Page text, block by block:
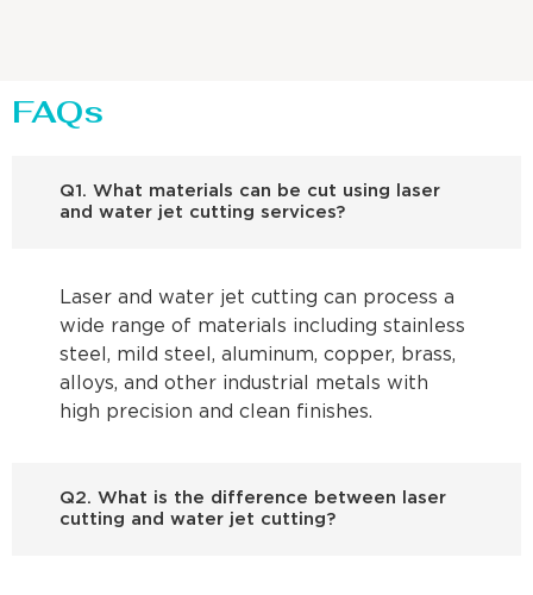
FAQs
Q1. What materials can be cut using laser
and water jet cutting services?
Laser and water jet cutting can process a
wide range of materials including stainless
steel, mild steel, aluminum, copper, brass,
alloys, and other industrial metals with
high precision and clean finishes.
Q2. What is the difference between laser
cutting and water jet cutting?